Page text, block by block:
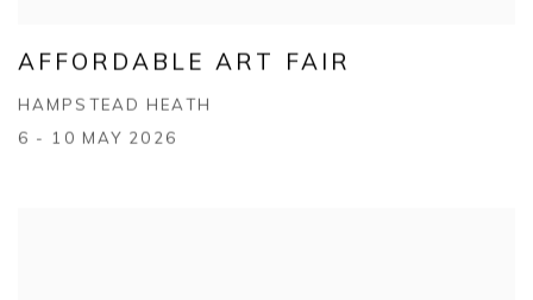
AFFORDABLE ART FAIR
HAMPSTEAD HEATH
6 - 10 MAY 2026